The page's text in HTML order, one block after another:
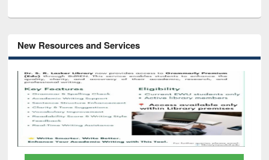
New Resources and Services